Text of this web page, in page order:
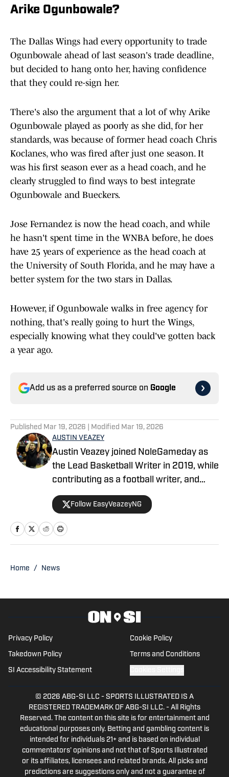
Arike Ogunbowale?
The Dallas Wings had every opportunity to trade
Ogunbowale ahead of last season's trade deadline,
but decided to hang onto her, having confidence
that they could re-sign her.
There's also the argument that a lot of why Arike
Ogunbowale played as poorly as she did, for her
standards, was because of former head coach Chris
Koclanes, who was fired after just one season. It
was his first season ever as a head coach, and he
clearly struggled to find ways to best integrate
Ogunbowale and Bueckers.
Jose Fernandez is now the head coach, and while
he hasn't spent time in the WNBA before, he does
have 25 years of experience as the head coach at
the University of South Florida, and he may have a
better system for the two stars in Dallas.
However, if Ogunbowale walks in free agency for
nothing, that's really going to hurt the Wings,
especially knowing what they could've gotten back
a year ago.
Add us as a preferred source on Google
Published Mar 19, 2026 | Modified Mar 19, 2026
AUSTIN VEAZEY
Austin Veazey joined NoleGameday as
the Lead Basketball Writer in 2019, while
contributing as a football writer, and
started as editor for MavericksGameday
in 2024. Veazey was a Florida State
Men’s Basketball Manager from 2016-
2019. Follow Austin on Twitter at
Follow EasyVeazeyNG
Home / News
Privacy Policy Cookie Policy
Takedown Policy Terms and Conditions
SI Accessibility Statement
© 2026 ABG-SI LLC - SPORTS ILLUSTRATED IS A
REGISTERED TRADEMARK OF ABG-SI LLC. - All Rights
Reserved. The content on this site is for entertainment and
educational purposes only. Betting and gambling content is
intended for individuals 21+ and is based on individual
commentators' opinions and not that of Sports Illustrated
or its affiliates, licensees and related brands. All picks and
predictions are suggestions only and not a guarantee of